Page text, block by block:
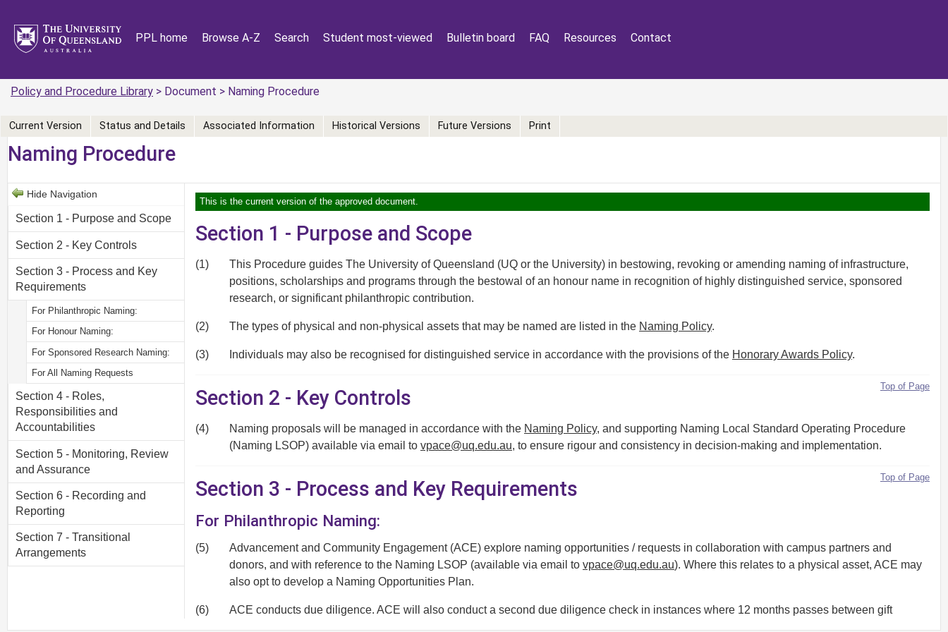
PPL home Browse A-Z Search Student most-viewed Bulletin board FAQ Resources Contact
Policy and Procedure Library > Document > Naming Procedure
Current Version Status and Details Associated Information Historical Versions Future Versions Print
Naming Procedure
Hide Navigation
Section 1 - Purpose and Scope
Section 2 - Key Controls
Section 3 - Process and Key
Requirements
For Philanthropic Naming:
For Honour Naming:
For Sponsored Research Naming:
For All Naming Requests
Section 4 - Roles,
Responsibilities and
Accountabilities
Section 5 - Monitoring, Review
and Assurance
Section 6 - Recording and
Reporting
Section 7 - Transitional
Arrangements
This is the current version of the approved document.
Section 1 - Purpose and Scope
(1)
This Procedure guides The University of Queensland (UQ or the University) in bestowing, revoking or amending naming of infrastructure,
positions, scholarships and programs through the bestowal of an honour name in recognition of highly distinguished service, sponsored
research, or significant philanthropic contribution.
(2) The types of physical and non-physical assets that may be named are listed in the Naming Policy.
(3) Individuals may also be recognised for distinguished service in accordance with the provisions of the Honorary Awards Policy.
Top of Page
Section 2 - Key Controls
(4) Naming proposals will be managed in accordance with the Naming Policy, and supporting Naming Local Standard Operating Procedure
(Naming LSOP) available via email to vpace@uq.edu.au, to ensure rigour and consistency in decision-making and implementation.
Top of Page
Section 3 - Process and Key Requirements
For Philanthropic Naming:
(5)
Advancement and Community Engagement (ACE) explore naming opportunities / requests in collaboration with campus partners and
donors, and with reference to the Naming LSOP (available via email to vpace@uq.edu.au). Where this relates to a physical asset, ACE may
also opt to develop a Naming Opportunities Plan.
(6)
ACE conducts due diligence. ACE will also conduct a second due diligence check in instances where 12 months passes between gift